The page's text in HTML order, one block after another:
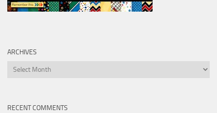
ARCHIVES
Archives
RECENT COMMENTS